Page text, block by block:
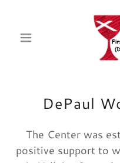
DePaul
The Center was
positive support to